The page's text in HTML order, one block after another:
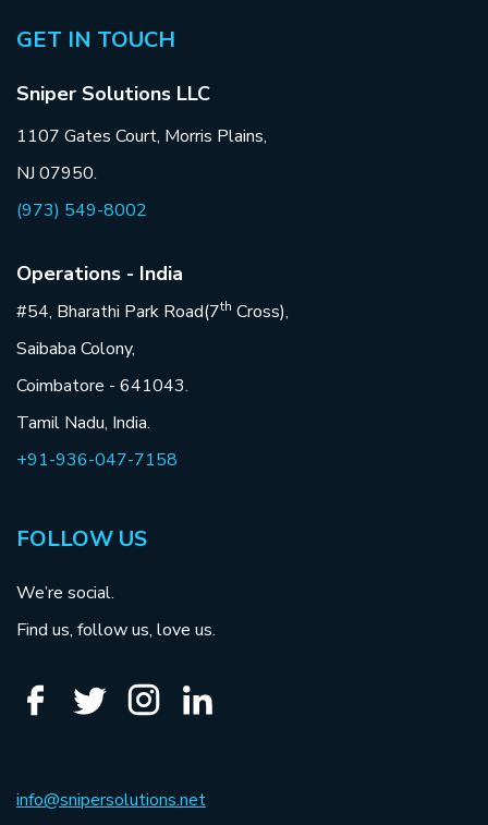
GET IN TOUCH
Sniper Solutions LLC
1107 Gates Court, Morris Plains,
NJ 07950.
(973) 549-8002
Operations - India
#54, Bharathi Park Road(7th Cross),
Saibaba Colony,
Coimbatore - 641043.
Tamil Nadu, India.
+91-936-047-7158
FOLLOW US
We’re social.
Find us, follow us, love us.
info@snipersolutions.net